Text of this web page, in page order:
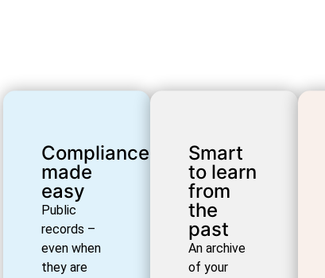
Compliance
made
easy
Public
records –
even when
they are
Smart
to learn
from
the
past
An archive
of your